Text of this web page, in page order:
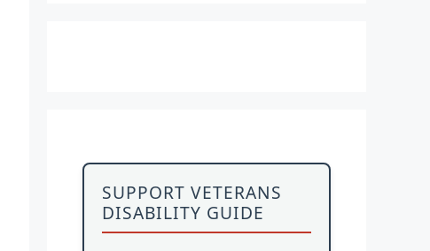
SUPPORT VETERANS
DISABILITY GUIDE